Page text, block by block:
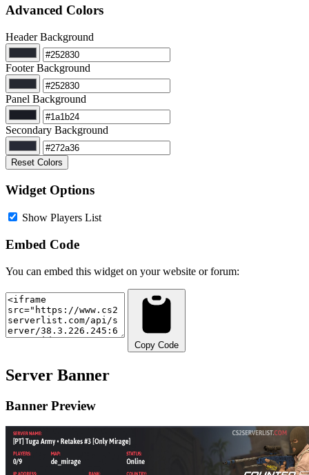
Advanced Colors
Header Background
Footer Background
Panel Background
Secondary Background
Reset Colors
Widget Options
Show Players List
Embed Code
You can embed this widget on your website or forum:
Copy Code
Server Banner
Banner Preview